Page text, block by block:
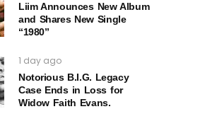
Liim Announces New Album
and Shares New Single
“1980”
1 day ago
Notorious B.I.G. Legacy
Case Ends in Loss for
Widow Faith Evans.